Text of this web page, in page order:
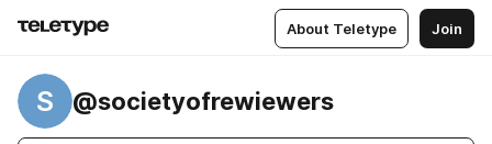
About Teletype Join
S @societyofrewiewers